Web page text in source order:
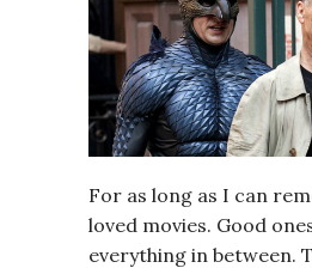
For as long as I can
loved movies. Good
everything in between.